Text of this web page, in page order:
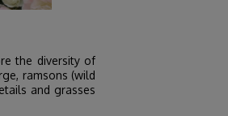
the diversity of
ramsons (wild
and grasses